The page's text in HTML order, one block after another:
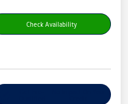
Check Availability